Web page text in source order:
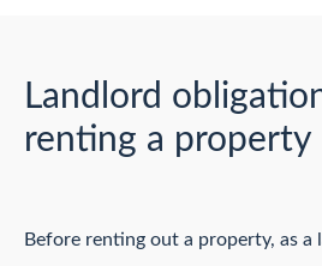
Landlord
renting a property
Before renting out a property, as a